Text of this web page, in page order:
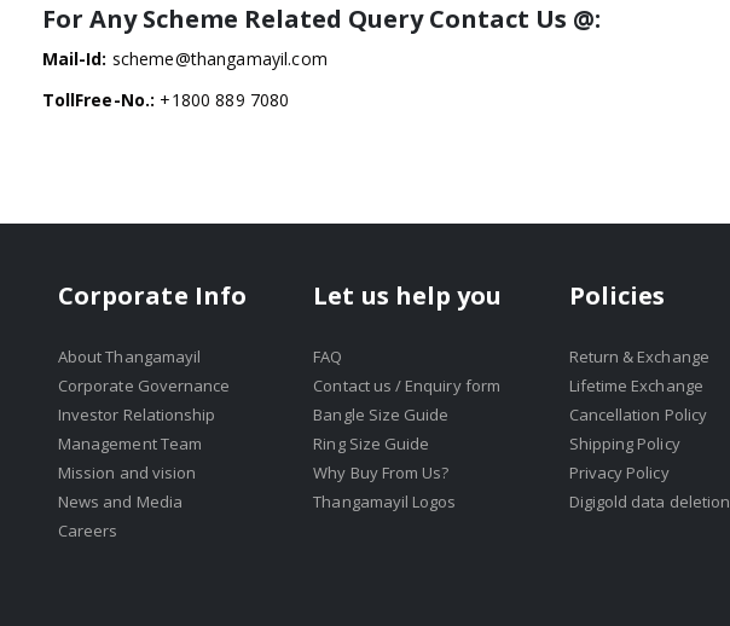
For Any Scheme Related Query Contact Us @:
Mail-Id: scheme@thangamayil.com
TollFree-No.: +1800 889 7080
Corporate Info
About Thangamayil
Corporate Governance
Investor Relationship
Management Team
Mission and vision
News and Media
Careers
Let us help you
FAQ
Contact us / Enquiry form
Bangle Size Guide
Ring Size Guide
Why Buy From Us?
Thangamayil Logos
Policies
Return & Exchange
Lifetime Exchange
Cancellation Policy
Shipping Policy
Privacy Policy
Digigold data deletion